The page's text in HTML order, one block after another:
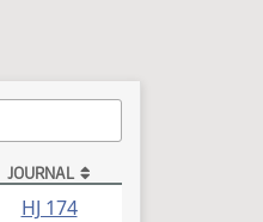
JOURNAL
HJ 174